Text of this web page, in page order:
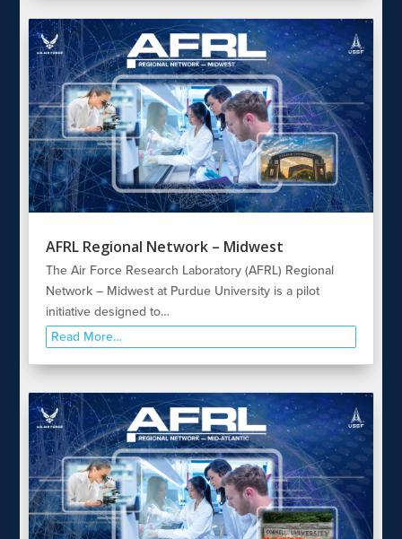
AFRL Regional Network – Midwest
The Air Force Research Laboratory (AFRL) Regional
Network – Midwest at Purdue University is a pilot
initiative designed to…
Read More…